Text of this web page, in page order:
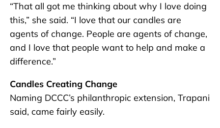
“That all got me thinking about why I love doing
this,” she said. “I love that our candles are
agents of change. People are agents of change,
and I love that people want to help and make a
difference.”
Candles Creating Change
Naming DCCC’s philanthropic extension, Trapani
said, came fairly easily.